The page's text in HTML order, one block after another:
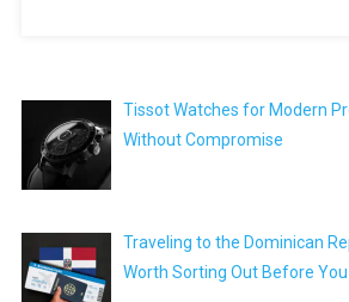
Tissot Watches for Modern
Without Compromise
Traveling to the Dominican
Worth Sorting Out Before You